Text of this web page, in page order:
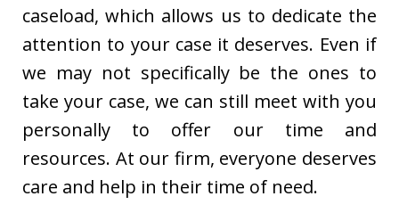
caseload, which allows us to dedicate the
attention to your case it deserves. Even if
we may not specifically be the ones to
take your case, we can still meet with you
personally to offer our time and
resources. At our firm, everyone deserves
care and help in their time of need.